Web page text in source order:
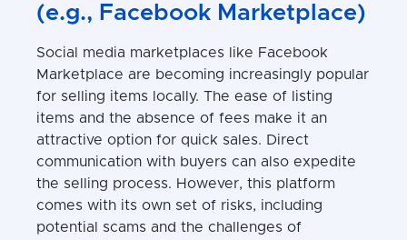
(e.g., Facebook Marketplace)
Social media marketplaces like Facebook
Marketplace are becoming increasingly popular
for selling items locally. The ease of listing
items and the absence of fees make it an
attractive option for quick sales. Direct
communication with buyers can also expedite
the selling process. However, this platform
comes with its own set of risks, including
potential scams and the challenges of